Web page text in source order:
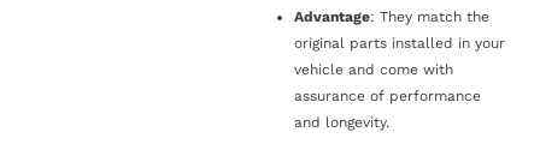
Advantage: They match the
original parts installed in your
vehicle and come with
assurance of performance
and longevity.